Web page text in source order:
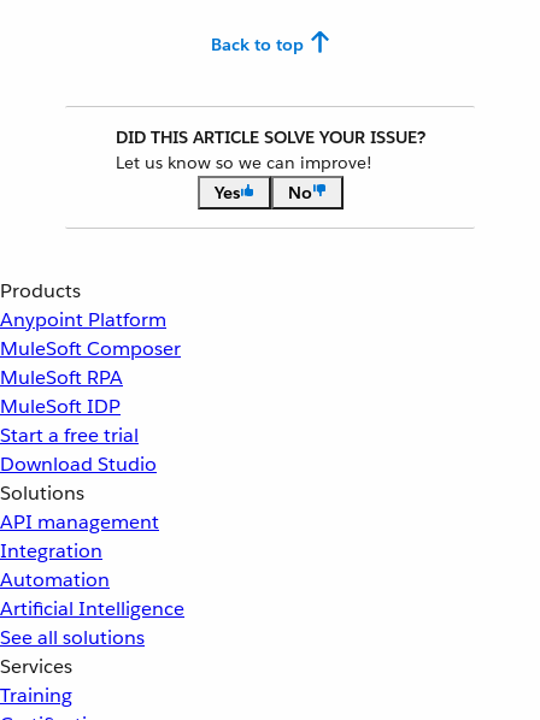
Back to top
DID THIS ARTICLE SOLVE YOUR ISSUE?
Let us know so we can improve!
Yes
No
Products
Anypoint Platform
MuleSoft Composer
MuleSoft RPA
MuleSoft IDP
Start a free trial
Download Studio
Solutions
API management
Integration
Automation
Artificial Intelligence
See all solutions
Services
Training